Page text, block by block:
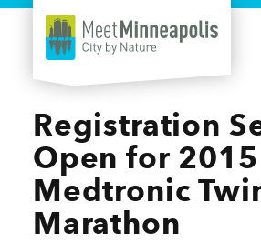
Skip to content
Registration
Open for 2015
Medtronic
Marathon